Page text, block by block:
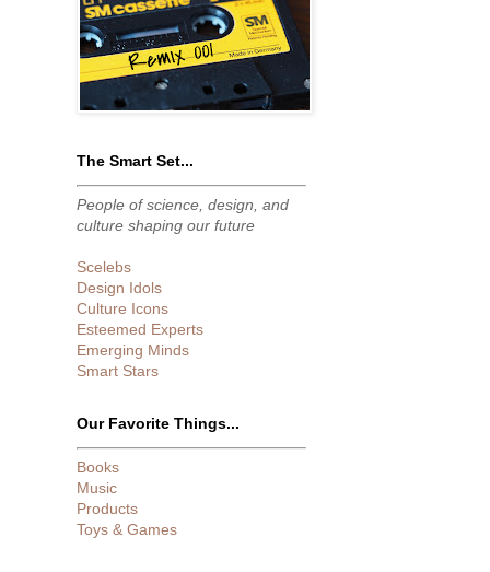
The Smart Set...
People of science, design, and
culture shaping our future
Scelebs
Design Idols
Culture Icons
Esteemed Experts
Emerging Minds
Smart Stars
Our Favorite Things...
Books
Music
Products
Toys & Games